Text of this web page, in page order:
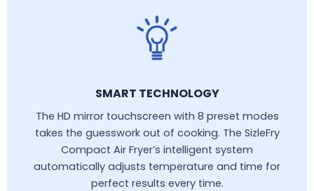
SMART TECHNOLOGY
The HD mirror touchscreen with 8 preset modes
takes the guesswork out of cooking. The SizleFry
Compact Air Fryer’s intelligent system
automatically adjusts temperature and time for
perfect results every time.